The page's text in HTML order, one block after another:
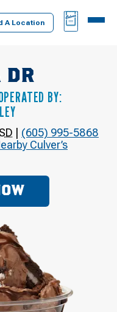
A Location
BAG
MENU
DR
BY:
SD | (605) 995-5868
Culver’s